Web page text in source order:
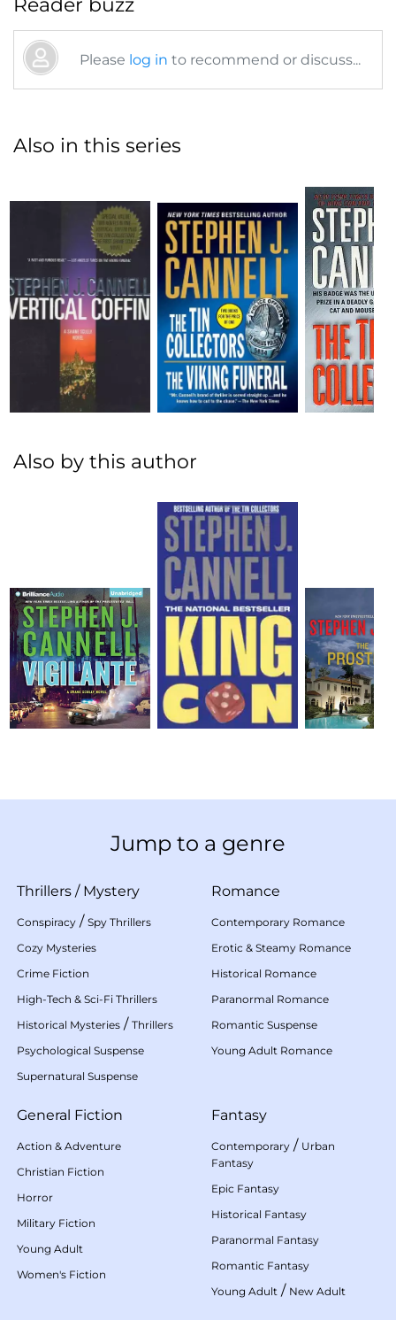
Please log in to recommend or discuss...
Also in this series
Also by this author
Jump to a genre
Thrillers / Mystery
Conspiracy / Spy Thrillers
Cozy Mysteries
Crime Fiction
High-Tech & Sci-Fi Thrillers
Historical Mysteries / Thrillers
Psychological Suspense
Supernatural Suspense
Romance
Contemporary Romance
Erotic & Steamy Romance
Historical Romance
Paranormal Romance
Romantic Suspense
Young Adult Romance
General Fiction
Action & Adventure
Christian Fiction
Horror
Military Fiction
Young Adult
Women's Fiction
Fantasy
Contemporary / Urban
Fantasy
Epic Fantasy
Historical Fantasy
Paranormal Fantasy
Romantic Fantasy
Young Adult / New Adult